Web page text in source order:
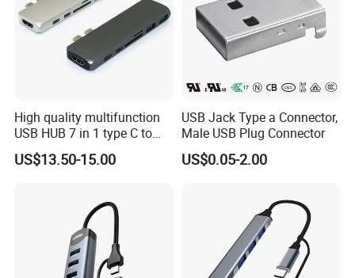
High quality multifunction
USB HUB 7 in 1 type C to
USB3.0 HDMI type C SD
micro SD docking station
US$13.50-15.00
USB Jack Type a Connector,
Male USB Plug Connector
US$0.05-2.00